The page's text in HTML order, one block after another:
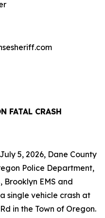
FATAL CRASH
5, 2026, Dane County
Police Department,
Brooklyn EMS and
single vehicle crash at
in the Town of Oregon.